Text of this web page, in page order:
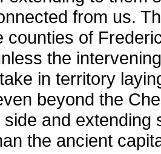
from us.
counties of
the
in territory
beyond the
and
the ancient